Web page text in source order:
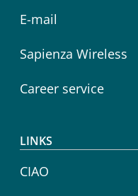
E-mail
Sapienza Wireless
Career service
LINKS
CIAO